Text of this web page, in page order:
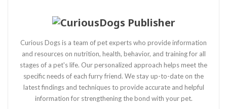
Curious Dogs is a team of pet experts who provide information
and resources on nutrition, health, behavior, and training for all
stages of a pet's life. Our personalized approach helps meet the
specific needs of each furry friend. We stay up-to-date on the
latest findings and techniques to provide accurate and helpful
information for strengthening the bond with your pet.